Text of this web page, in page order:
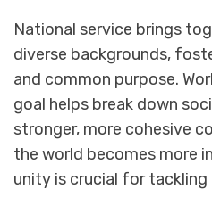
National service brings
diverse backgrounds,
and common purpose.
goal helps break down
stronger, more cohesive
the world becomes more
unity is crucial for tackling